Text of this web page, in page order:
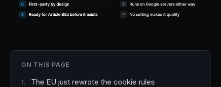
ON THIS PAGE
The EU just rewrote the cookie rules